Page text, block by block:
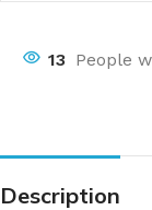
13 People
Description